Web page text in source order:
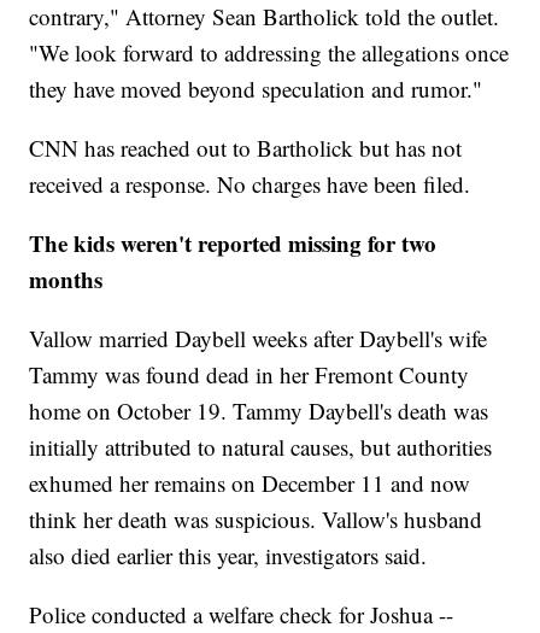
contrary," Attorney Sean Bartholick told the outlet.
"We look forward to addressing the allegations once
they have moved beyond speculation and rumor."
CNN has reached out to Bartholick but has not
received a response. No charges have been filed.
The kids weren't reported missing for two
months
Vallow married Daybell weeks after Daybell's wife
Tammy was found dead in her Fremont County
home on October 19. Tammy Daybell's death was
initially attributed to natural causes, but authorities
exhumed her remains on December 11 and now
think her death was suspicious. Vallow's husband
also died earlier this year, investigators said.
Police conducted a welfare check for Joshua --